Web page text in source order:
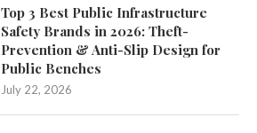
Top 3 Best Public Infrastructure
Safety Brands in 2026: Theft-
Prevention & Anti-Slip Design for
Public Benches
July 22, 2026